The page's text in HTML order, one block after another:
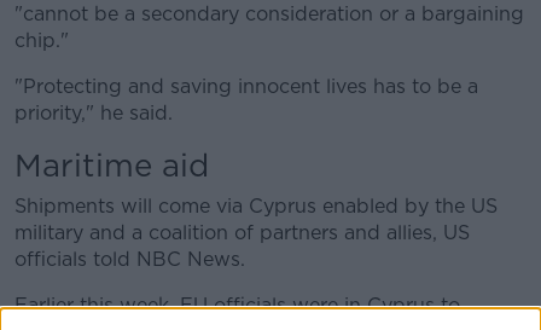
"cannot be a secondary consideration or a bargaining
chip."
"Protecting and saving innocent lives has to be a
priority," he said.
Maritime aid
Shipments will come via Cyprus enabled by the US
military and a coalition of partners and allies, US
officials told NBC News.
Earlier this week, EU officials were in Cyprus to